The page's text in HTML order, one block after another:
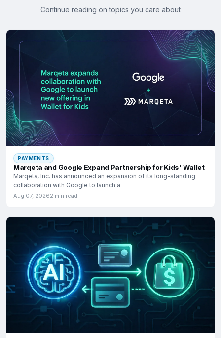
Continue reading on topics you care about
PAYMENTS
Marqeta and Google Expand Partnership for Kids' Wallet
Marqeta, Inc. has announced an expansion of its long-standing
collaboration with Google to launch a
Aug 07, 20262 min read